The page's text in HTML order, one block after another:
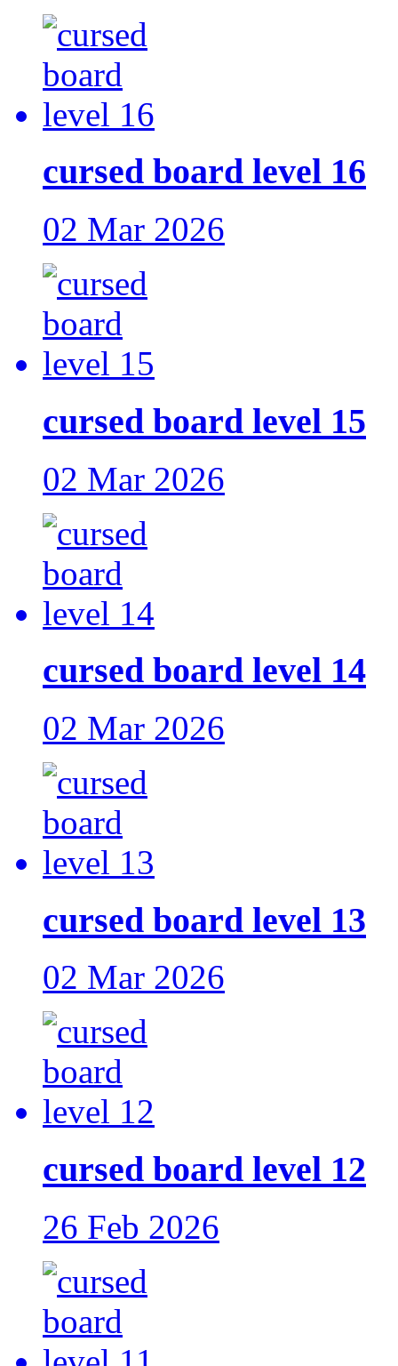
cursed board level 16
02 Mar 2026
cursed board level 15
02 Mar 2026
cursed board level 14
02 Mar 2026
cursed board level 13
02 Mar 2026
cursed board level 12
26 Feb 2026